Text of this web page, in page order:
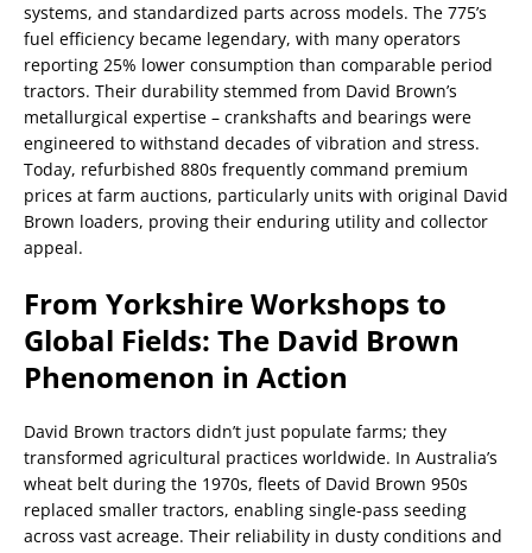
systems, and standardized parts across models. The 775’s
fuel efficiency became legendary, with many operators
reporting 25% lower consumption than comparable period
tractors. Their durability stemmed from David Brown’s
metallurgical expertise – crankshafts and bearings were
engineered to withstand decades of vibration and stress.
Today, refurbished 880s frequently command premium
prices at farm auctions, particularly units with original David
Brown loaders, proving their enduring utility and collector
appeal.
From Yorkshire Workshops to
Global Fields: The David Brown
Phenomenon in Action
David Brown tractors didn’t just populate farms; they
transformed agricultural practices worldwide. In Australia’s
wheat belt during the 1970s, fleets of David Brown 950s
replaced smaller tractors, enabling single-pass seeding
across vast acreage. Their reliability in dusty conditions and